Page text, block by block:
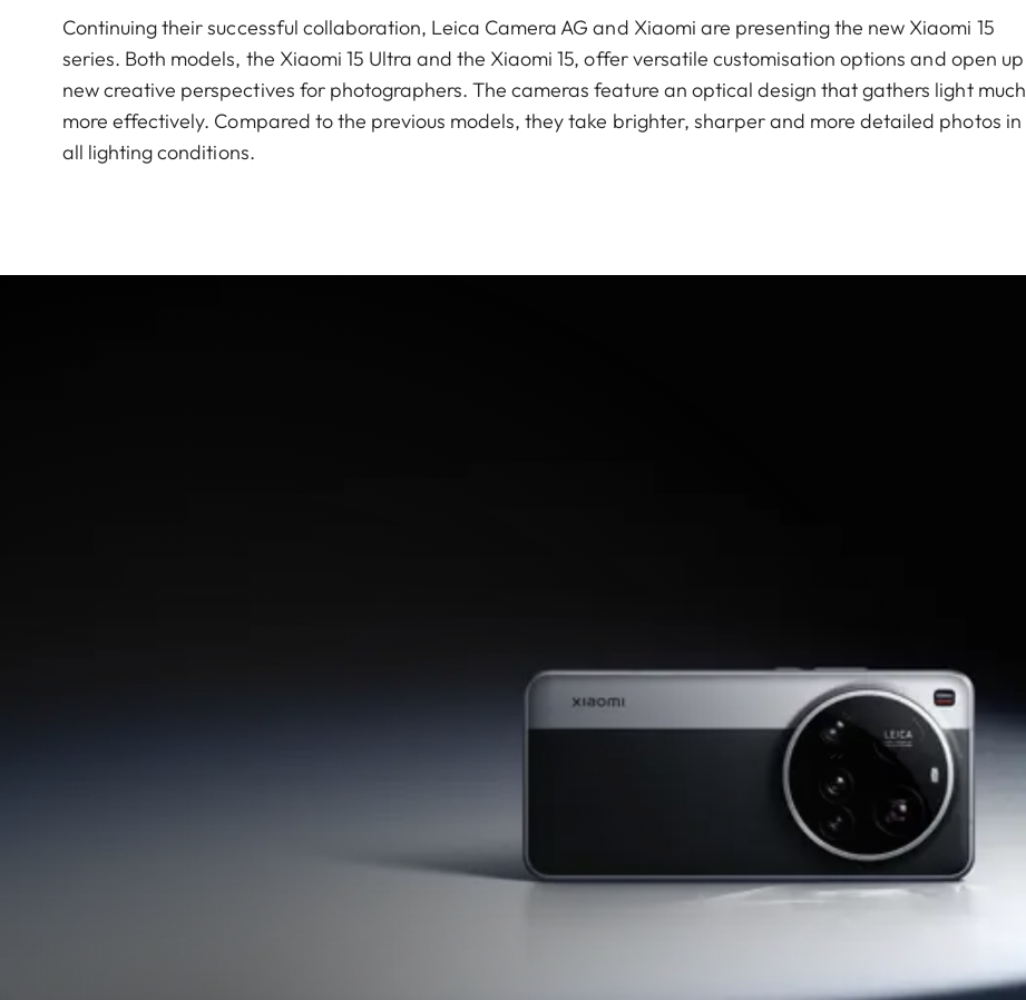
Continuing their successful collaboration, Leica Camera AG and Xiaomi are presenting the new Xiaomi 15
series. Both models, the Xiaomi 15 Ultra and the Xiaomi 15, offer versatile customisation options and open up
new creative perspectives for photographers. The cameras feature an optical design that gathers light much
more effectively. Compared to the previous models, they take brighter, sharper and more detailed photos in
all lighting conditions.